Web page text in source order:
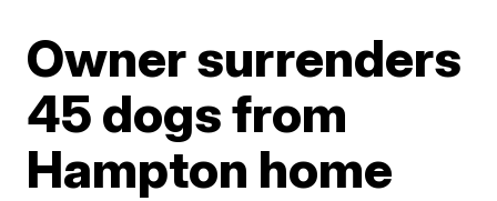
Owner surrenders
45 dogs from
Hampton home